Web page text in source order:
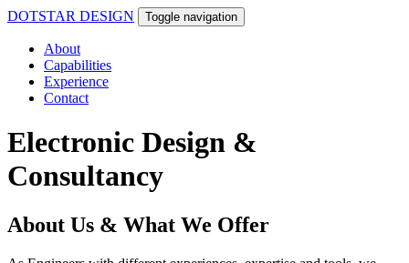
DOTSTAR DESIGN Toggle navigation
About
Capabilities
Experience
Contact
Electronic Design &
Consultancy
About Us & What We Offer